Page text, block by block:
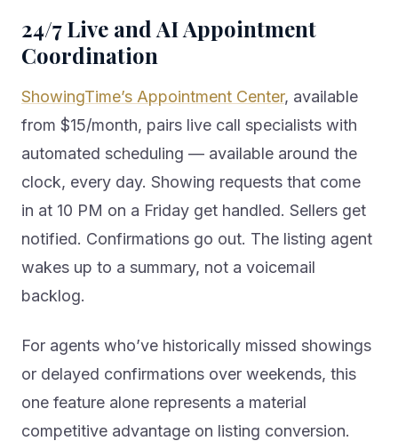
24/7 Live and AI Appointment
Coordination
ShowingTime’s Appointment Center, available
from $15/month, pairs live call specialists with
automated scheduling — available around the
clock, every day. Showing requests that come
in at 10 PM on a Friday get handled. Sellers get
notified. Confirmations go out. The listing agent
wakes up to a summary, not a voicemail
backlog.
For agents who’ve historically missed showings
or delayed confirmations over weekends, this
one feature alone represents a material
competitive advantage on listing conversion.